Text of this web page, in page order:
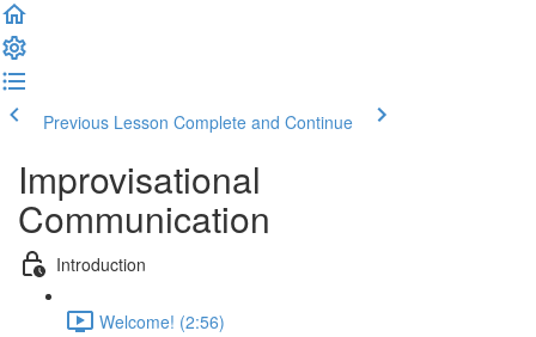
Previous Lesson Complete and Continue
Improvisational
Communication
Introduction
Welcome! (2:56)